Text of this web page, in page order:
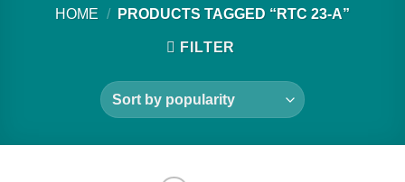
HOME / PRODUCTS TAGGED “RTC 23-A”
FILTER